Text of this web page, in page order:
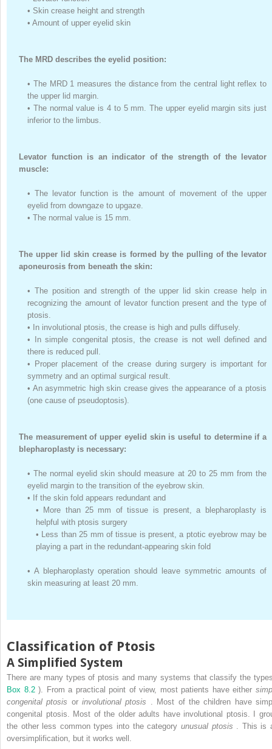
• Skin crease height and strength
• Amount of upper eyelid skin
The MRD describes the eyelid position:
• The MRD 1 measures the distance from the central light reflex to
the upper lid margin.
• The normal value is 4 to 5 mm. The upper eyelid margin sits just
inferior to the limbus.
Levator function is an indicator of the strength of the levator
muscle:
• The levator function is the amount of movement of the upper
eyelid from downgaze to upgaze.
• The normal value is 15 mm.
The upper lid skin crease is formed by the pulling of the levator
aponeurosis from beneath the skin:
• The position and strength of the upper lid skin crease help in
recognizing the amount of levator function present and the type of
ptosis.
• In involutional ptosis, the crease is high and pulls diffusely.
• In simple congenital ptosis, the crease is not well defined and
there is reduced pull.
• Proper placement of the crease during surgery is important for
symmetry and an optimal surgical result.
• An asymmetric high skin crease gives the appearance of a ptosis
(one cause of pseudoptosis).
The measurement of upper eyelid skin is useful to determine if a
blepharoplasty is necessary:
• The normal eyelid skin should measure at 20 to 25 mm from the
eyelid margin to the transition of the eyebrow skin.
• If the skin fold appears redundant and
• More than 25 mm of tissue is present, a blepharoplasty is
helpful with ptosis surgery
• Less than 25 mm of tissue is present, a ptotic eyebrow may be
playing a part in the redundant-appearing skin fold
• A blepharoplasty operation should leave symmetric amounts of
skin measuring at least 20 mm.
Classification of Ptosis
A Simplified System
There are many types of ptosis and many systems that classify the
Box 8.2). From a practical point of view, most patients have either
congenital ptosis orinvolutional ptosis . Most of the children have
congenital ptosis. Most of the older adults have involutional ptosis. I
the other less common types into the category unusual ptosis . This is
oversimplification, but it works well.